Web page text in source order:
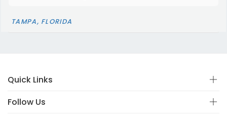
TAMPA, FLORIDA
Quick Links
Follow Us